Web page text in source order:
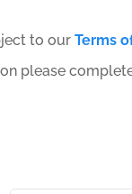
to our Terms
please